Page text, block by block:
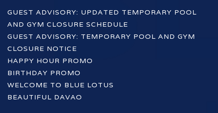
GUEST ADVISORY: UPDATED TEMPORARY POOL
AND GYM CLOSURE SCHEDULE
GUEST ADVISORY: TEMPORARY POOL AND GYM
CLOSURE NOTICE
HAPPY HOUR PROMO
BIRTHDAY PROMO
WELCOME TO BLUE LOTUS
BEAUTIFUL DAVAO